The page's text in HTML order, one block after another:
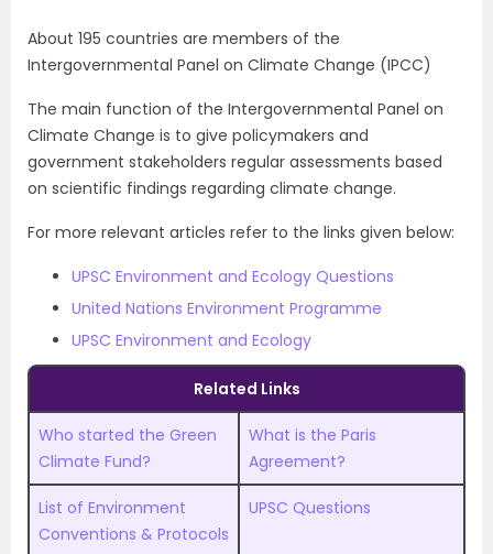
About 195 countries are members of the
Intergovernmental Panel on Climate Change (IPCC)
The main function of the Intergovernmental Panel on
Climate Change is to give policymakers and
government stakeholders regular assessments based
on scientific findings regarding climate change.
For more relevant articles refer to the links given below:
UPSC Environment and Ecology Questions
United Nations Environment Programme
UPSC Environment and Ecology
Related Links
Who started the Green
Climate Fund?
What is the Paris
Agreement?
List of Environment
Conventions & Protocols
UPSC Questions